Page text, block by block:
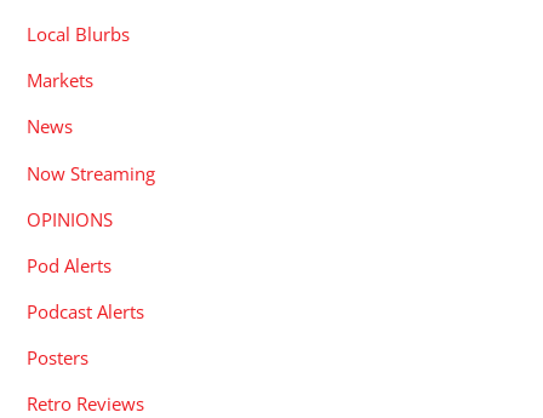
Local Blurbs
Markets
News
Now Streaming
OPINIONS
Pod Alerts
Podcast Alerts
Posters
Retro Reviews